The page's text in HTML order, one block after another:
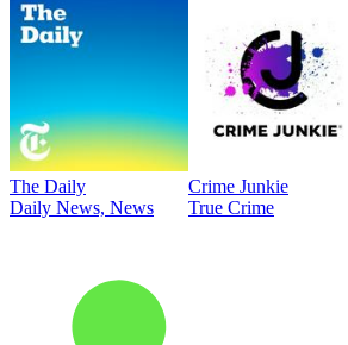
The Daily
Daily News, News
Crime Junkie
True Crime